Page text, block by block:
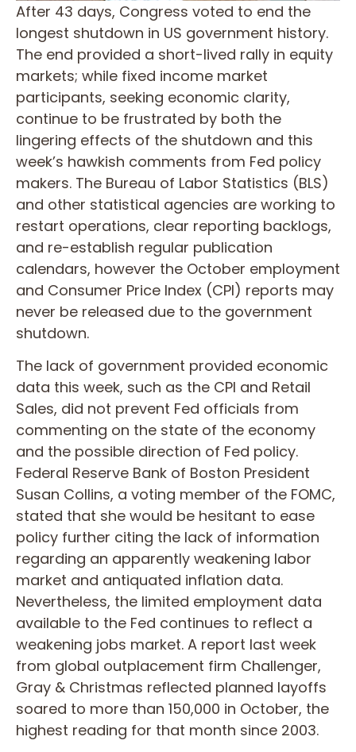
After 43 days, Congress voted to end the
longest shutdown in US government history.
The end provided a short-lived rally in equity
markets; while fixed income market
participants, seeking economic clarity,
continue to be frustrated by both the
lingering effects of the shutdown and this
week’s hawkish comments from Fed policy
makers. The Bureau of Labor Statistics (BLS)
and other statistical agencies are working to
restart operations, clear reporting backlogs,
and re-establish regular publication
calendars, however the October employment
and Consumer Price Index (CPI) reports may
never be released due to the government
shutdown.
The lack of government provided economic
data this week, such as the CPI and Retail
Sales, did not prevent Fed officials from
commenting on the state of the economy
and the possible direction of Fed policy.
Federal Reserve Bank of Boston President
Susan Collins, a voting member of the FOMC,
stated that she would be hesitant to ease
policy further citing the lack of information
regarding an apparently weakening labor
market and antiquated inflation data.
Nevertheless, the limited employment data
available to the Fed continues to reflect a
weakening jobs market. A report last week
from global outplacement firm Challenger,
Gray & Christmas reflected planned layoffs
soared to more than 150,000 in October, the
highest reading for that month since 2003.